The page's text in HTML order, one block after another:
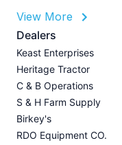
View More
Dealers
Keast Enterprises
Heritage Tractor
C & B Operations
S & H Farm Supply
Birkey's
RDO Equipment CO.